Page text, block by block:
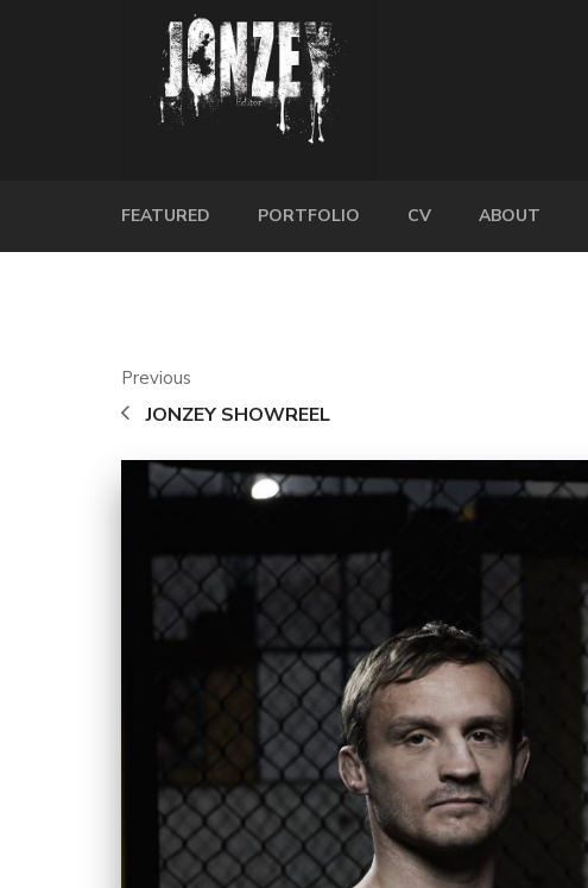
FEATURED PORTFOLIO CV ABOUT
Previous
JONZEY SHOWREEL